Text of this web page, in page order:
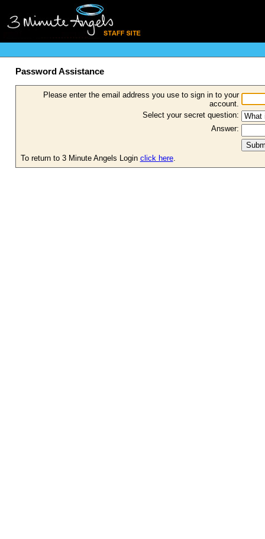
Password Assistance
Please enter the email address you use to sign in to your
account.
Select your secret question:
Answer:
To return to 3 Minute Angels Login click here.